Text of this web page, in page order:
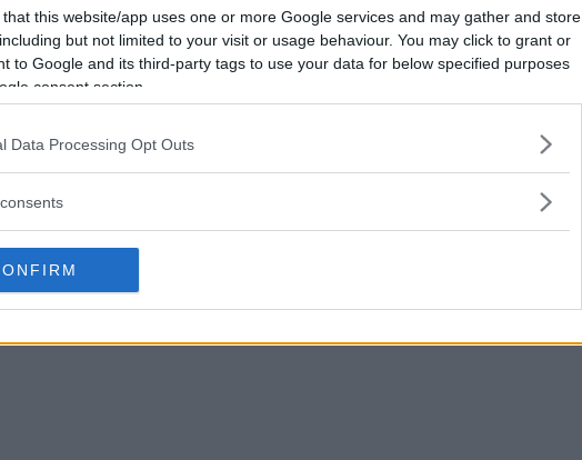
that this website/app uses one or more Google services and may gather and store
but not limited to your visit or usage behaviour. You may click to grant or
to Google and its third-party tags to use your data for below specified purposes
consent section.
Data Processing Opt Outs
the offer it’s more likely the
there’s not many
almost be a silly decision for
work of Mounir on Friday
year. Given it would be four
that it wasn’t.
a KO or a submission, that will
said. “To be honest, I think
yeah, I’m looking forward to